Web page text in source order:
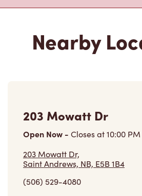
Open Now-Closes at10:00 PM
203 Mowatt Dr,
Saint Andrews, NB, E5B 1B4
(506) 529-4080
VIEW LOCATION